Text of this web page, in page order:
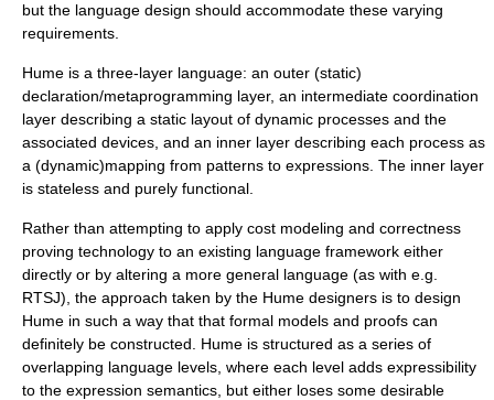
but the language design should accommodate these varying
requirements.
Hume is a three-layer language: an outer (static)
declaration/metaprogramming layer, an intermediate coordination
layer describing a static layout of dynamic processes and the
associated devices, and an inner layer describing each process as
a (dynamic)mapping from patterns to expressions. The inner layer
is stateless and purely functional.
Rather than attempting to apply cost modeling and correctness
proving technology to an existing language framework either
directly or by altering a more general language (as with e.g.
RTSJ), the approach taken by the Hume designers is to design
Hume in such a way that that formal models and proofs can
definitely be constructed. Hume is structured as a series of
overlapping language levels, where each level adds expressibility
to the expression semantics, but either loses some desirable